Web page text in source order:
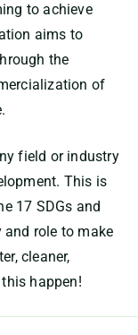
to achieve
aims to
the
of
field or industry
This is
17 SDGs and
role to make
cleaner,
happen!